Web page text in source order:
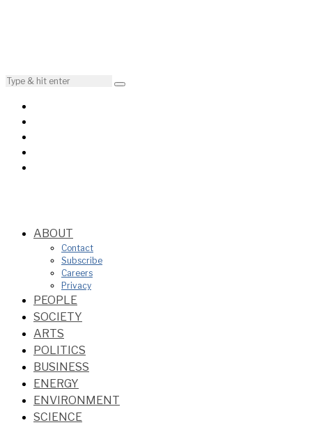
ABOUT
Contact
Subscribe
Careers
Privacy
PEOPLE
SOCIETY
ARTS
POLITICS
BUSINESS
ENERGY
ENVIRONMENT
SCIENCE